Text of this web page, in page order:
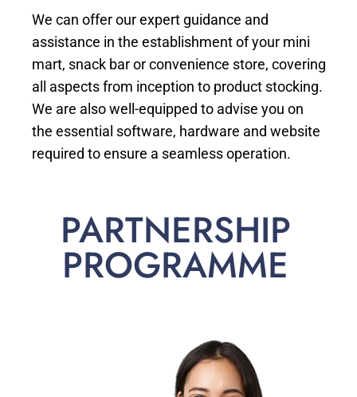
We can offer our expert guidance and
assistance in the establishment of your mini
mart, snack bar or convenience store, covering
all aspects from inception to product stocking.
We are also well-equipped to advise you on
the essential software, hardware and website
required to ensure a seamless operation.
PARTNERSHIP
PROGRAMME